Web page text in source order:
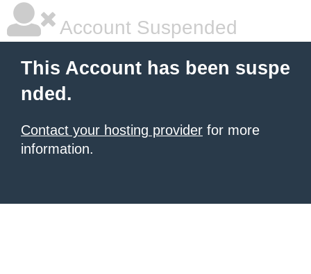
Account Suspended
This Account has been suspe
nded.
Contact your hosting provider for more
information.